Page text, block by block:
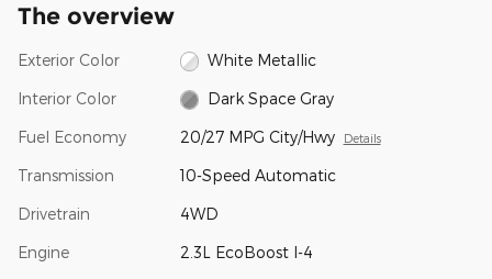
The overview
Exterior Color White Metallic
Interior Color Dark Space Gray
Fuel Economy 20/27 MPG City/Hwy Details
Transmission 10-Speed Automatic
Drivetrain 4WD
Engine 2.3L EcoBoost I-4